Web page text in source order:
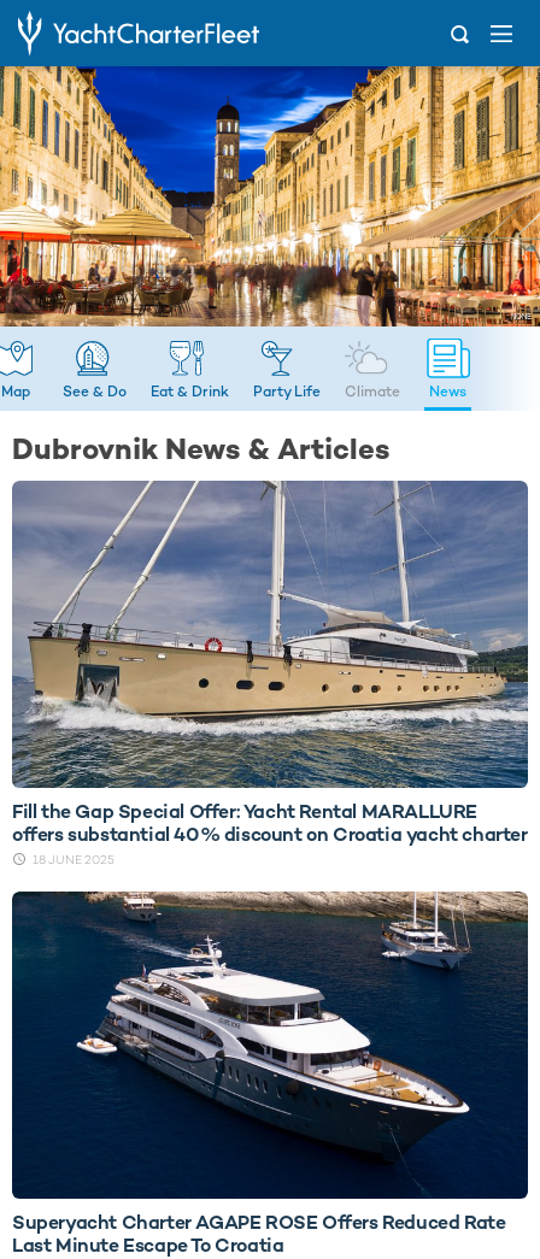
... News
Map See & Do Eat & Drink Party Life Climate News
Dubrovnik News & Articles
Fill the Gap Special Offer: Yacht Rental MARALLURE
offers substantial 40% discount on Croatia yacht charter
18 JUNE 2025
Superyacht Charter AGAPE ROSE Offers Reduced Rate
Last Minute Escape To Croatia